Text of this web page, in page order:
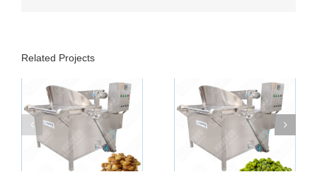
Related Projects